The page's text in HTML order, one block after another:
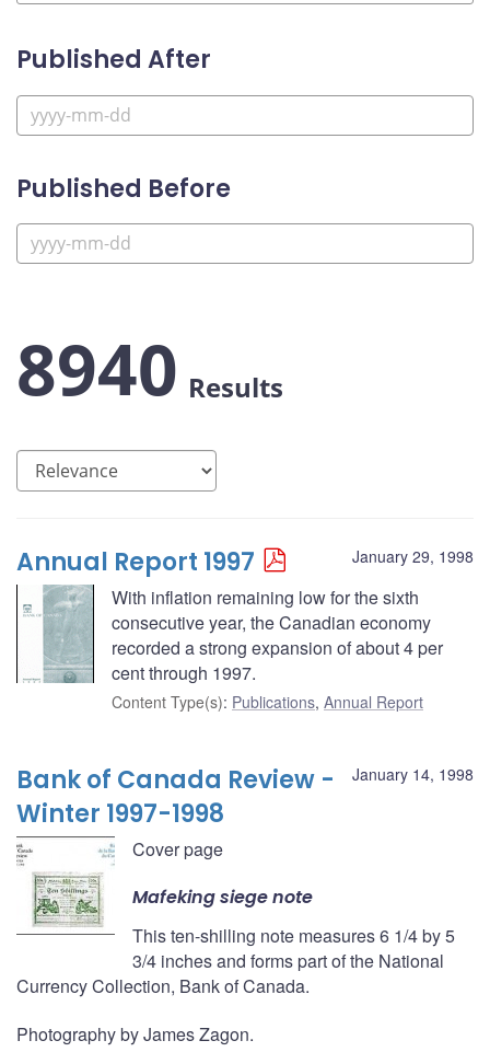
Published After
Published Before
8940 Results
January 29, 1998
Annual Report 1997
With inflation remaining low for the sixth
consecutive year, the Canadian economy
recorded a strong expansion of about 4 per
cent through 1997.
Content Type(s): Publications, Annual Report
January 14, 1998
Bank of Canada Review -
Winter 1997-1998
Cover page
Mafeking siege note
This ten-shilling note measures 6 1/4 by 5
3/4 inches and forms part of the National
Currency Collection, Bank of Canada.
Photography by James Zagon.